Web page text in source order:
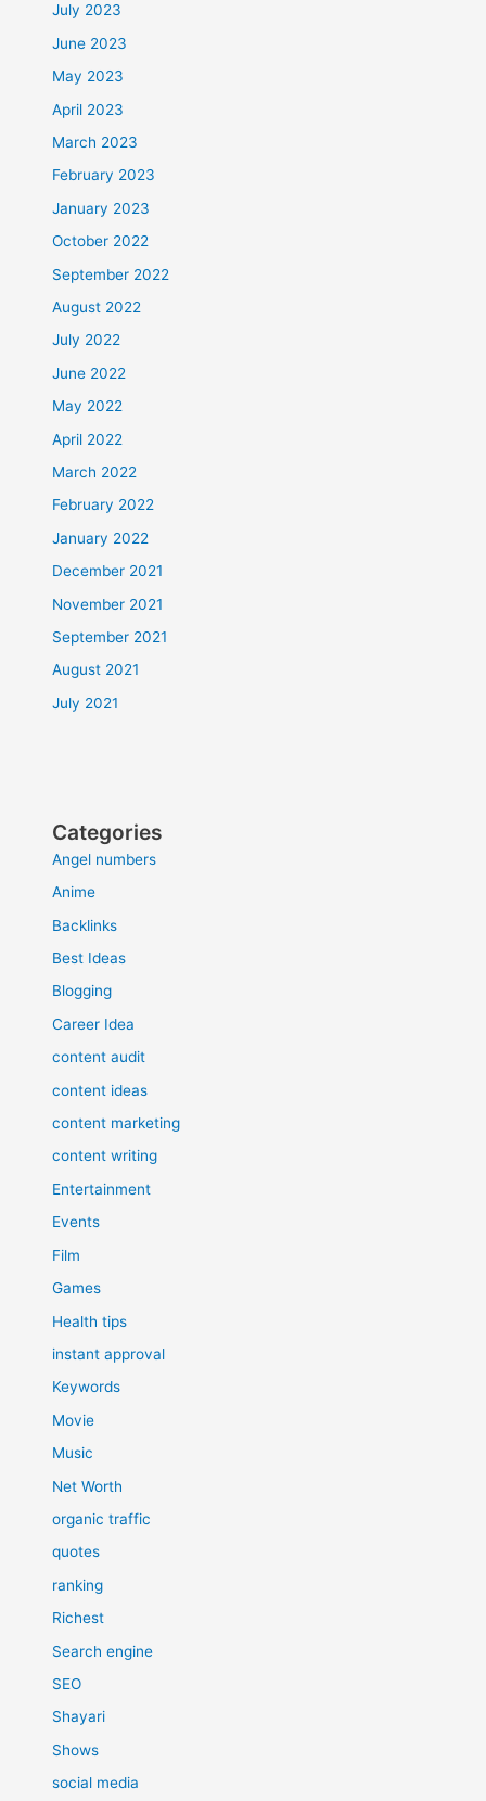
July 2023
June 2023
May 2023
April 2023
March 2023
February 2023
January 2023
October 2022
September 2022
August 2022
July 2022
June 2022
May 2022
April 2022
March 2022
February 2022
January 2022
December 2021
November 2021
September 2021
August 2021
July 2021
Categories
Angel numbers
Anime
Backlinks
Best Ideas
Blogging
Career Idea
content audit
content ideas
content marketing
content writing
Entertainment
Events
Film
Games
Health tips
instant approval
Keywords
Movie
Music
Net Worth
organic traffic
quotes
ranking
Richest
Search engine
SEO
Shayari
Shows
social media